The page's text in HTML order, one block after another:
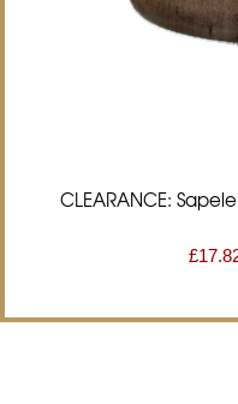
CLEARANCE:
£